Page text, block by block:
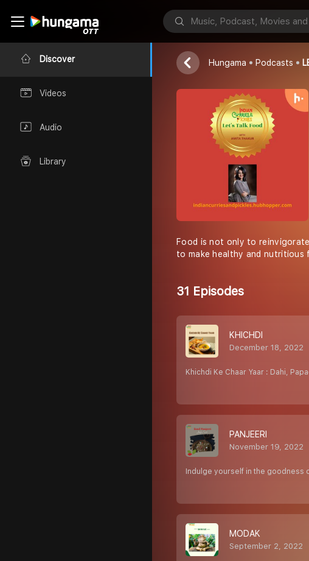
Discover
Videos
Audio
Library
LET''S TALK FOOD
Indian Curries & Pic
Hungama Podcasts
Food is not only to
to make healthy and nutritious
31 Episodes
KHICHDI
December 18, 2022
Khichdi Ke Chaar Yaar : Dahi,
PANJEERI
November 19, 2022
Indulge yourself in the goodness
MODAK
September 2, 2022